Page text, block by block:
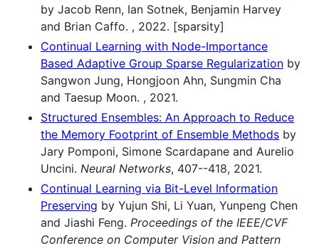
by Jacob Renn, Ian Sotnek, Benjamin Harvey
and Brian Caffo. , 2022. [sparsity]
Continual Learning with Node-Importance
Based Adaptive Group Sparse Regularization by
Sangwon Jung, Hongjoon Ahn, Sungmin Cha
and Taesup Moon. , 2021.
Structured Ensembles: An Approach to Reduce
the Memory Footprint of Ensemble Methods by
Jary Pomponi, Simone Scardapane and Aurelio
Uncini. Neural Networks, 407--418, 2021.
Continual Learning via Bit-Level Information
Preserving by Yujun Shi, Li Yuan, Yunpeng Chen
and Jiashi Feng. Proceedings of the IEEE/CVF
Conference on Computer Vision and Pattern